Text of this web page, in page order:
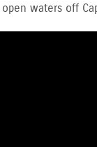
waters off